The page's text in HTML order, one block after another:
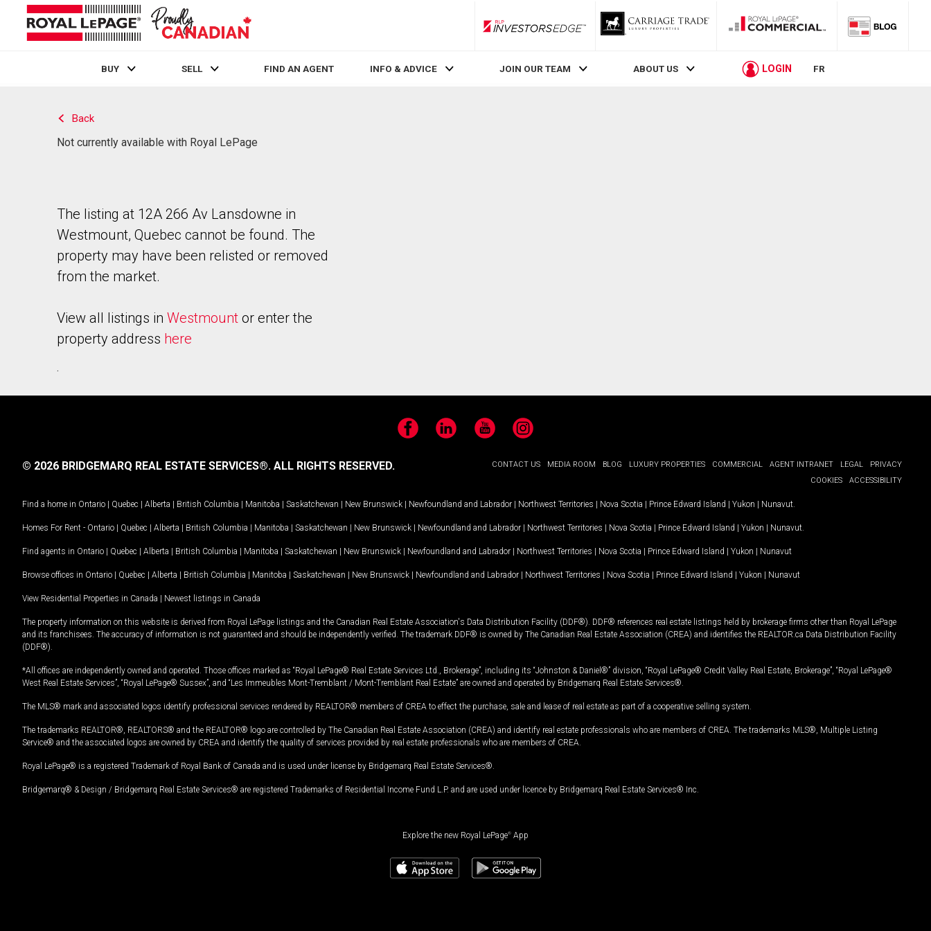
RLP InvestorsEdge
BUY SELL FIND AN AGENT INFO & ADVICE JOIN OUR TEAM ABOUT US LOGIN FR
Back
Not currently available with Royal LePage
The listing at 12A 266 Av Lansdowne in
Westmount, Quebec cannot be found. The
property may have been relisted or removed
from the market.
View all listings in Westmount or enter the
property address here
.
FacebookLinkedIn YouTubeInstagram
CONTACT US MEDIA ROOM BLOG LUXURY PROPERTIES COMMERCIAL AGENT INTRANET LEGAL
PRIVACY
COOKIES
ACCESSIBILITY
© 2026 BRIDGEMARQ REAL ESTATE SERVICES®. ALL RIGHTS RESERVED.
Find a home in Ontario | Quebec | Alberta | British Columbia | Manitoba | Saskatchewan | New Brunswick | Newfoundland and Labrador | Northwest Territories | Nova Scotia | Prince Edward Island | Yukon | Nunavut
Homes For Rent - Ontario | Quebec | Alberta | British Columbia | Manitoba | Saskatchewan | New Brunswick | Newfoundland and Labrador | Northwest Territories | Nova Scotia | Prince Edward Island | Yukon | Nunavut
Find agents in Ontario | Quebec | Alberta | British Columbia | Manitoba | Saskatchewan | New Brunswick | Newfoundland and Labrador | Northwest Territories | Nova Scotia | Prince Edward Island | Yukon | Nunavut
Browse offices in Ontario | Quebec | Alberta | British Columbia | Manitoba | Saskatchewan | New Brunswick | Newfoundland and Labrador | Northwest Territories | Nova Scotia | Prince Edward Island | Yukon | Nunavut
View Residential Properties in Canada | Newest listings in Canada
The property information on this website is derived from Royal LePage listings and the Canadian Real Estate Association's Data Distribution Facility (DDF®). DDF® references real estate listings held by brokerage firms other than Royal LePage
and its franchisees. The accuracy of information is not guaranteed and should be independently verified. The trademark DDF® is owned by The Canadian Real Estate Association (CREA) and identifies the REALTOR.ca Data Distribution Facility
(DDF®).
*All offices are independently owned and operated. Those offices marked as “Royal LePage® Real Estate Services Ltd., Brokerage”, including its “Johnston & Daniel®” division, “Royal LePage® Credit Valley Real Estate, Brokerage”, “Royal LePage®
West Real Estate Services”, “Royal LePage® Sussex”, and “Les Immeubles Mont-Tremblant / Mont-Tremblant Real Estate” are owned and operated by Bridgemarq Real Estate Services®.
The MLS® mark and associated logos identify professional services rendered by REALTOR® members of CREA to effect the purchase, sale and lease of real estate as part of a cooperative selling system.
The trademarks REALTOR®, REALTORS® and the REALTOR® logo are controlled by The Canadian Real Estate Association (CREA) and identify real estate professionals who are members of CREA. The trademarks MLS®, Multiple Listing
Service® and the associated logos are owned by CREA and identify the quality of services provided by real estate professionals who are members of CREA.
Royal LePage® is a registered Trademark of Royal Bank of Canada and is used under license by Bridgemarq Real Estate Services®.
Bridgemarq® & Design / Bridgemarq Real Estate Services® are registered Trademarks of Residential Income Fund L.P. and are used under licence by Bridgemarq Real Estate Services® Inc.
Explore the new Royal LePage® App